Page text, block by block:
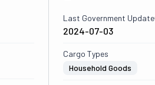
Last Government Update
2024-07-03
Cargo Types
Household Goods